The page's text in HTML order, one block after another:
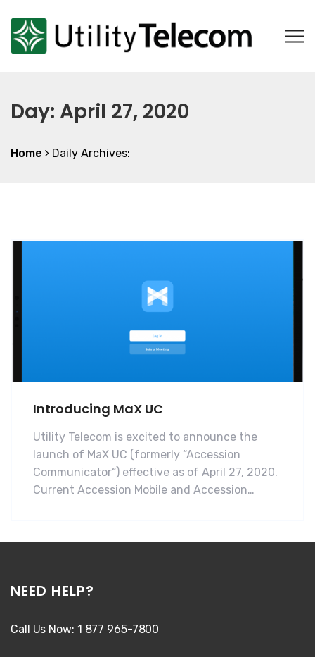
Day: April 27, 2020
Home Daily Archives:
Introducing MaX UC
Utility Telecom is excited to announce the
launch of MaX UC (formerly “Accession
Communicator“) effective as of April 27, 2020.
Current Accession Mobile and Accession…
NEED HELP?
Call Us Now: 1 877 965-7800